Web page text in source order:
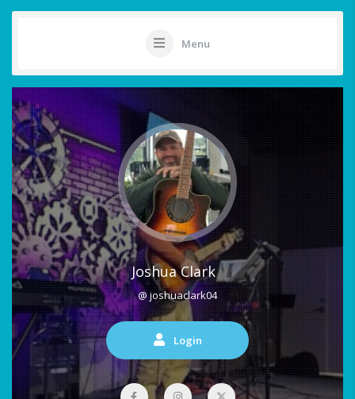
Menu
Joshua Clark
@ joshuaclark04
Login